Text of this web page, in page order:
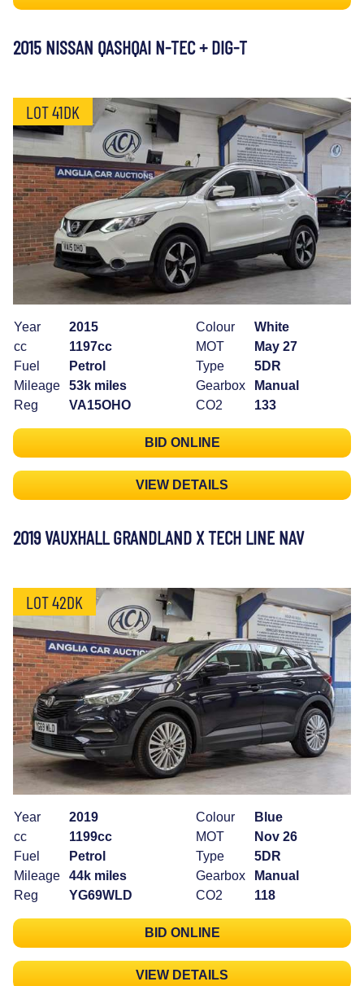
2015 NISSAN QASHQAI N-TEC + DIG-T
LOT 41DK
Year
2015
cc
1197cc
Fuel
Petrol
Mileage
53k miles
Reg
VA15OHO
Colour
White
MOT
May 27
Type
5DR
Gearbox
Manual
CO2
133
BID ONLINE
VIEW DETAILS
2019 VAUXHALL GRANDLAND X TECH LINE NAV
LOT 42DK
Year
2019
cc
1199cc
Fuel
Petrol
Mileage
44k miles
Reg
YG69WLD
Colour
Blue
MOT
Nov 26
Type
5DR
Gearbox
Manual
CO2
118
BID ONLINE
VIEW DETAILS